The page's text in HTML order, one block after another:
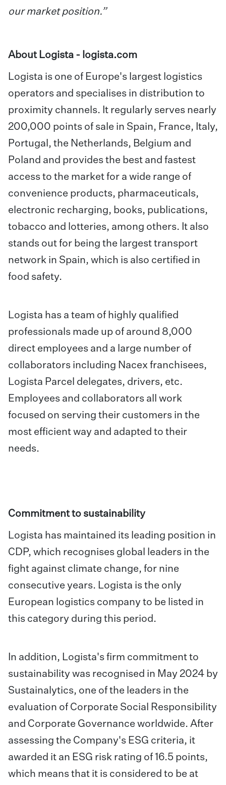
our market position.”
About Logista - logista.com
Logista is one of Europe's largest logistics
operators and specialises in distribution to
proximity channels. It regularly serves nearly
200,000 points of sale in Spain, France, Italy,
Portugal, the Netherlands, Belgium and
Poland and provides the best and fastest
access to the market for a wide range of
convenience products, pharmaceuticals,
electronic recharging, books, publications,
tobacco and lotteries, among others. It also
stands out for being the largest transport
network in Spain, which is also certified in
food safety.
Logista has a team of highly qualified
professionals made up of around 8,000
direct employees and a large number of
collaborators including Nacex franchisees,
Logista Parcel delegates, drivers, etc.
Employees and collaborators all work
focused on serving their customers in the
most efficient way and adapted to their
needs.
Commitment to sustainability
Logista has maintained its leading position in
CDP, which recognises global leaders in the
fight against climate change, for nine
consecutive years. Logista is the only
European logistics company to be listed in
this category during this period.
In addition, Logista's firm commitment to
sustainability was recognised in May 2024 by
Sustainalytics, one of the leaders in the
evaluation of Corporate Social Responsibility
and Corporate Governance worldwide. After
assessing the Company's ESG criteria, it
awarded it an ESG risk rating of 16.5 points,
which means that it is considered to be at